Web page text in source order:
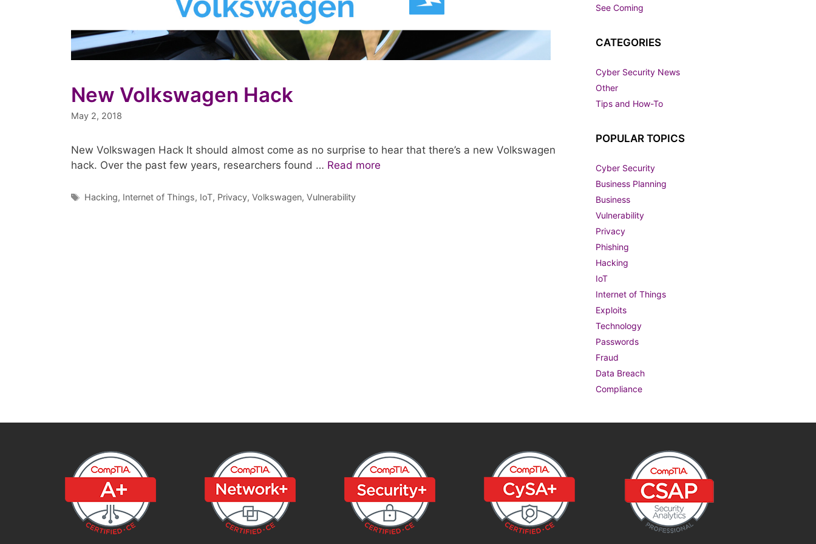
New Volkswagen Hack
May 2, 2018
New Volkswagen Hack It should almost come as no surprise to hear that there’s a new Volkswagen
hack. Over the past few years, researchers found … Read more
Tags
Hacking, Internet of Things, IoT, Privacy, Volkswagen, Vulnerability
See Coming
CATEGORIES
Cyber Security News
Other
Tips and How-To
POPULAR TOPICS
Cyber Security
Business Planning
Business
Vulnerability
Privacy
Phishing
Hacking
IoT
Internet of Things
Exploits
Technology
Passwords
Fraud
Data Breach
Compliance